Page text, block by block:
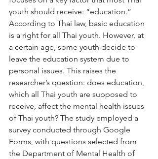
youth should receive: “education.”
According to Thai law, basic education
is a right for all Thai youth. However, at
a certain age, some youth decide to
leave the education system due to
personal issues. This raises the
researcher’s question: does education,
which all Thai youth are supposed to
receive, affect the mental health issues
of Thai youth? The study employed a
survey conducted through Google
Forms, with questions selected from
the Department of Mental Health of